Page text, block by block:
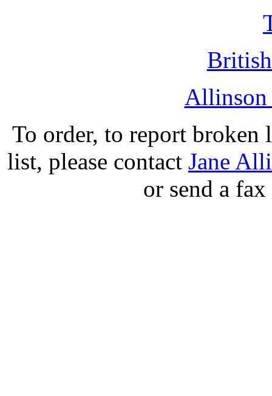
Allinson
To order, to report broken
list, please contact Jane
or send a